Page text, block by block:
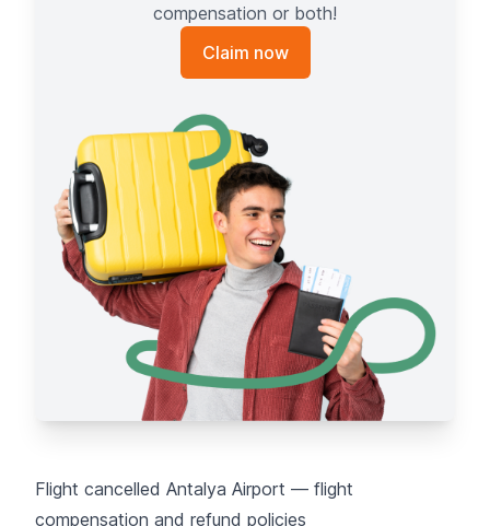
compensation or both!
Claim now
Flight cancelled Antalya Airport — flight
compensation and refund policies